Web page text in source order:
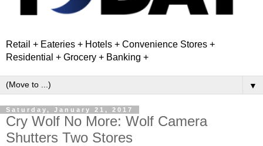
Retail + Eateries + Hotels + Convenience Stores +
Residential + Grocery + Banking +
▼
Saturday, January 21, 2017
Cry Wolf No More: Wolf Camera
Shutters Two Stores